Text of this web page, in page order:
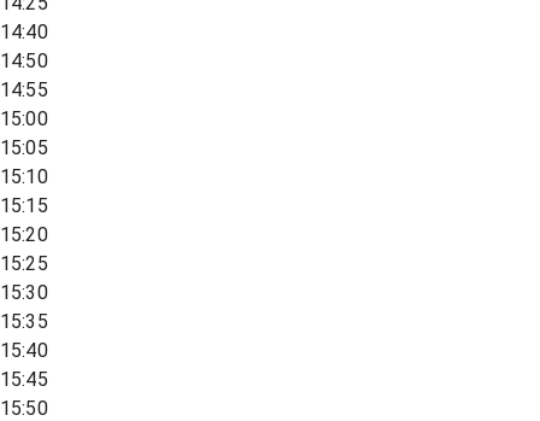
14:40
14:50
14:55
15:00
15:05
15:10
15:15
15:20
15:25
15:30
15:35
15:40
15:45
15:50